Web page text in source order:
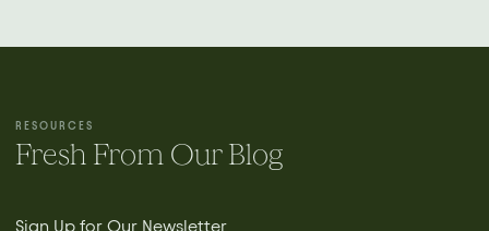
RESOURCES
Fresh From Our Blog
Sign Up for Our Newsletter